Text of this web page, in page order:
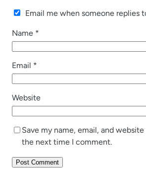
Email me when someone replies
Name *
Email *
Website
Save my name, email, and
the next time I comment.